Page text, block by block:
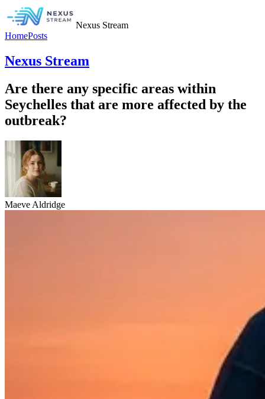
Nexus Stream
HomePosts
Nexus Stream
Are there any specific areas within
Seychelles that are more affected by the
outbreak?
Maeve Aldridge